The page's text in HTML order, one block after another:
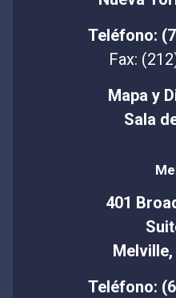
Teléfono:
Fax:
Mapa y
Sala
401
Melville,
Teléfono: